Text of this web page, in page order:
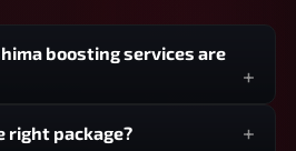
boosting services are
right package?